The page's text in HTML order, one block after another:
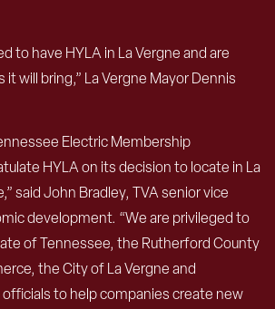
to have HYLA in La Vergne and are
will bring,” La Vergne Mayor Dennis
Electric Membership
HYLA on its decision to locate in La
said John Bradley, TVA senior vice
development. “We are privileged to
of Tennessee, the Rutherford County
the City of La Vergne and
to help companies create new